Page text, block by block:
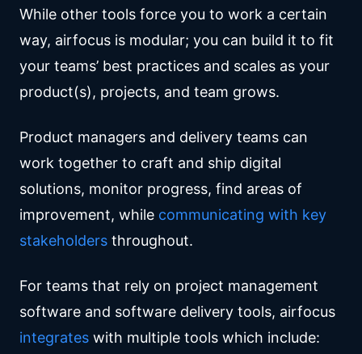
While other tools force you to work a certain
way, airfocus is modular; you can build it to fit
your teams’ best practices and scales as your
product(s), projects, and team grows.
Product managers and delivery teams can
work together to craft and ship digital
solutions, monitor progress, find areas of
improvement, while communicating with key
stakeholders throughout.
For teams that rely on project management
software and software delivery tools, airfocus
integrates with multiple tools which include: